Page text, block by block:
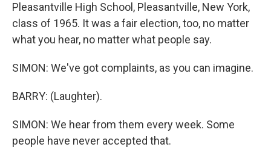
Pleasantville High School, Pleasantville, New York,
class of 1965. It was a fair election, too, no matter
what you hear, no matter what people say.
SIMON: We've got complaints, as you can imagine.
BARRY: (Laughter).
SIMON: We hear from them every week. Some
people have never accepted that.